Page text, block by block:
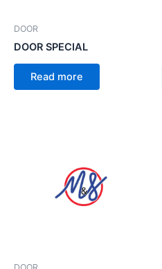
DOOR
DOOR SPECIAL
Read more